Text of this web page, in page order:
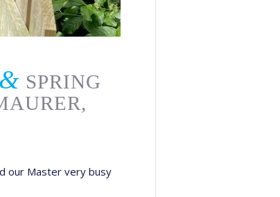
& SPRING
our Master very busy